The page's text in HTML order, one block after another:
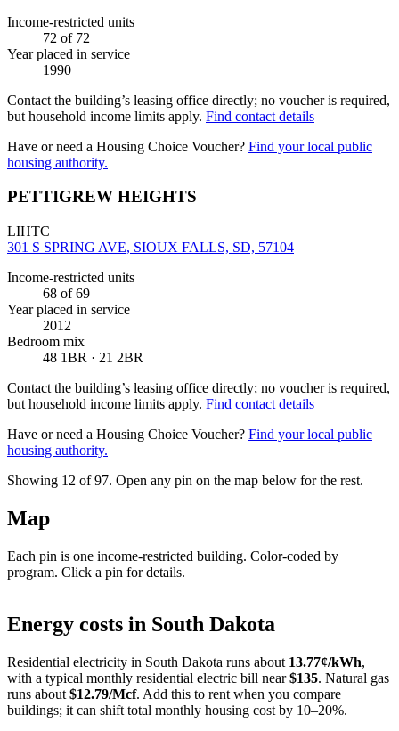
Income-restricted units
72 of 72
Year placed in service
1990
Contact the building’s leasing office directly; no voucher is required,
but household income limits apply. Find contact details
Have or need a Housing Choice Voucher? Find your local public
housing authority.
PETTIGREW HEIGHTS
LIHTC
301 S SPRING AVE, SIOUX FALLS, SD, 57104
Income-restricted units
68 of 69
Year placed in service
2012
Bedroom mix
48 1BR · 21 2BR
Contact the building’s leasing office directly; no voucher is required,
but household income limits apply. Find contact details
Have or need a Housing Choice Voucher? Find your local public
housing authority.
Showing 12 of97. Open any pin on the map below for the rest.
Map
Each pin is one income-restricted building. Color-coded by
program. Click a pin for details.
+
Energy costs in South Dakota
Residential electricity in South Dakota runs about 13.77¢/kWh,
with a typical monthly residential electric bill near $135. Natural gas
runs about $12.79/Mcf. Add this to rent when you compare
buildings; it can shift total monthly housing cost by 10–20%.